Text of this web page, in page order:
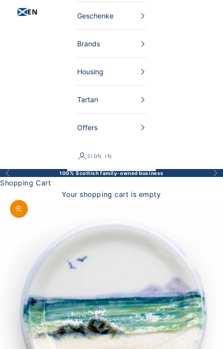
EN Geschenke
Brands
Housing
Tartan
Offers
SIGN IN
Back 100% Scottish family-owned business
Shopping Cart
Your shopping cart is empty
Enlarge image